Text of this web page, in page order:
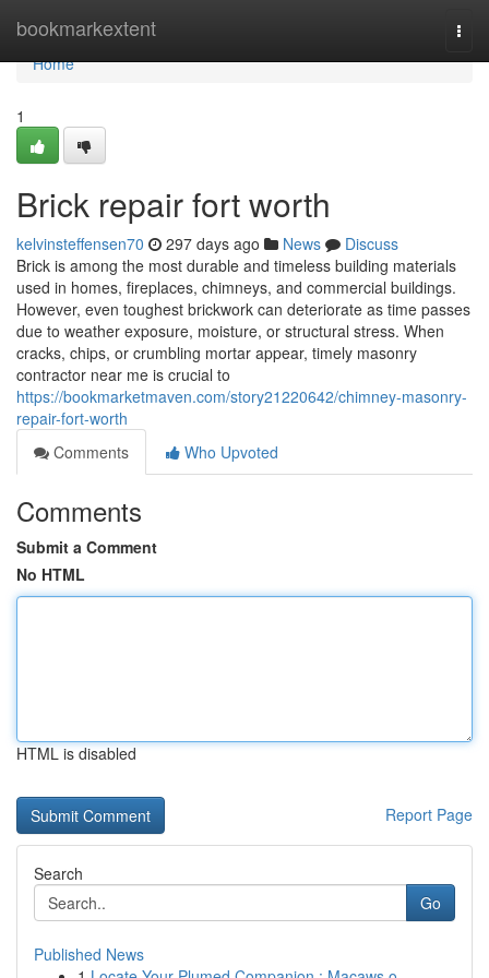
bookmarkextent
Home
Home
1
Brick repair fort worth
kelvinsteffensen70 297 days ago News
Discuss
Brick is among the most durable and timeless building materials
used in homes, fireplaces, chimneys, and commercial buildings.
However, even toughest brickwork can deteriorate as time passes
due to weather exposure, moisture, or structural stress. When
cracks, chips, or crumbling mortar appear, timely masonry
contractor near me is crucial to
https://bookmarketmaven.com/story21220642/chimney-masonry-
repair-fort-worth
Comments
Who Upvoted
Comments
Submit a Comment
No HTML
HTML is disabled
Report Page
Search
Go
Published News